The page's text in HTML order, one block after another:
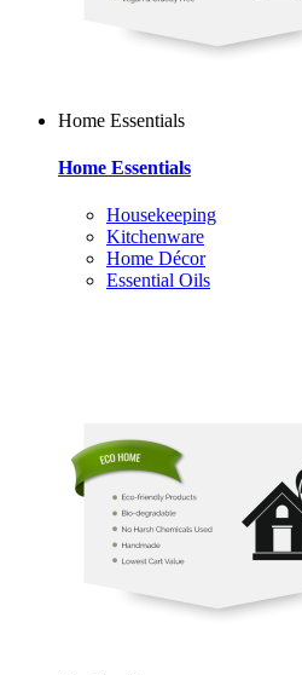
Home Essentials
Home Essentials
Housekeeping
Kitchenware
Home Décor
Essential Oils